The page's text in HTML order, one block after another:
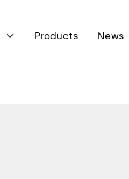
 Products News